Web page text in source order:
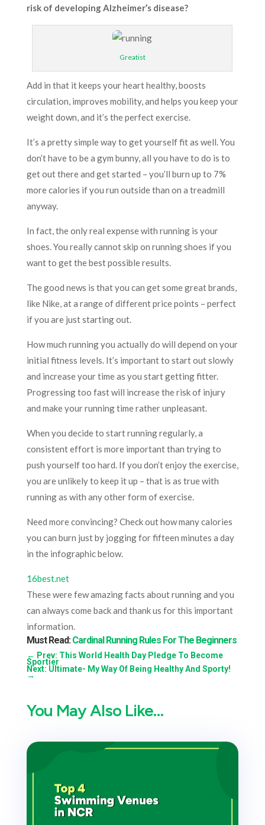
risk of developing Alzheimer’s disease?
Greatist
Add in that it keeps your heart healthy, boosts
circulation, improves mobility, and helps you keep your
weight down, and it’s the perfect exercise.
It’s a pretty simple way to get yourself fit as well. You
don’t have to be a gym bunny, all you have to do is to
get out there and get started – you’ll burn up to 7%
more calories if you run outside than on a treadmill
anyway.
In fact, the only real expense with running is your
shoes. You really cannot skip on running shoes if you
want to get the best possible results.
The good news is that you can get some great brands,
like Nike, at a range of different price points – perfect
if you are just starting out.
How much running you actually do will depend on your
initial fitness levels. It’s important to start out slowly
and increase your time as you start getting fitter.
Progressing too fast will increase the risk of injury
and make your running time rather unpleasant.
When you decide to start running regularly, a
consistent effort is more important than trying to
push yourself too hard. If you don’t enjoy the exercise,
you are unlikely to keep it up – that is as true with
running as with any other form of exercise.
Need more convincing? Check out how many calories
you can burn just by jogging for fifteen minutes a day
in the infographic below.
16best.net
These were few amazing facts about running and you
can always come back and thank us for this important
information.
Must Read:Cardinal Running Rules For The Beginners
← Prev: This World Health Day Pledge To Become
Sportier
Next: Ultimate- My Way Of Being Healthy And Sporty!
→
You May Also Like…